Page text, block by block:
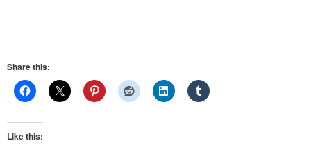
Share this:
Like this: